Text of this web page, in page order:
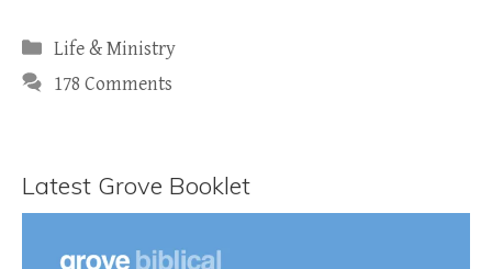
Categories
Life & Ministry
178 Comments
Latest Grove Booklet